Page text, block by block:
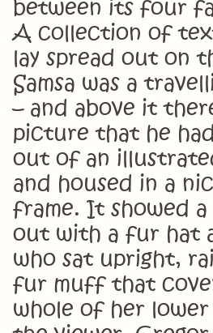
between its four
A collection of
lay spread out on
Samsa was a
– and above it
picture that he
out of an
and housed in a
frame. It showed
out with a fur hat
who sat upright,
fur muff that
whole of her